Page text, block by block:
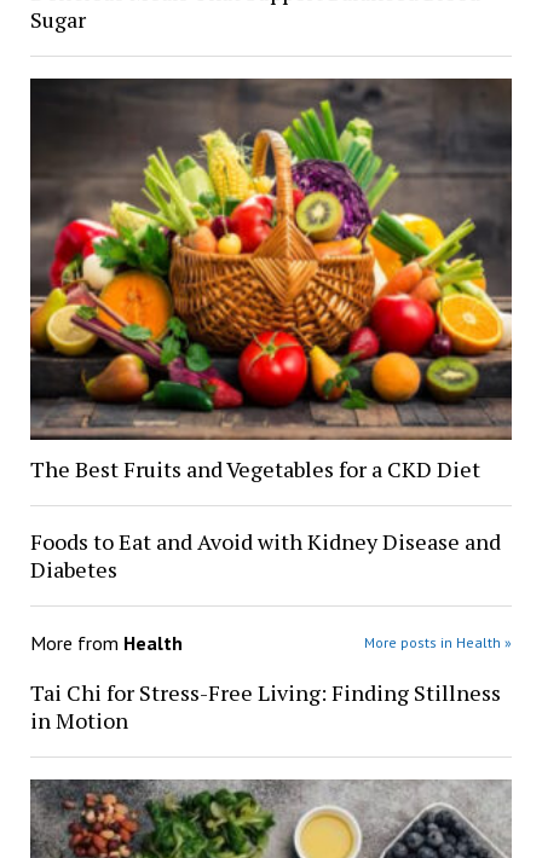
Sugar
The Best Fruits and Vegetables for a CKD Diet
Foods to Eat and Avoid with Kidney Disease and
Diabetes
More from Health More posts in Health »
Tai Chi for Stress-Free Living: Finding Stillness
in Motion